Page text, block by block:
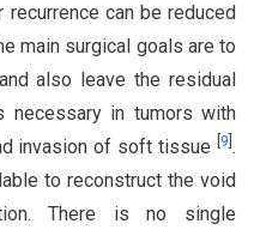
recurrence can be reduced
main surgical goals are to
also leave the residual
necessary in tumors with
invasion of soft tissue
9 .
to reconstruct the void
There is no single